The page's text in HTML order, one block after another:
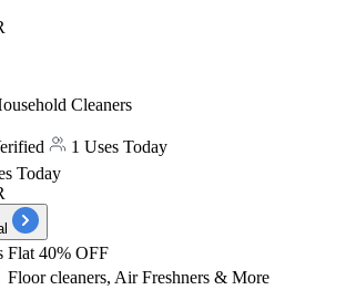
Cleaners
1 Uses Today
Today
Flat 40% OFF
Floor cleaners, Air Freshners & More